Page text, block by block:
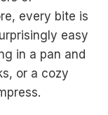
every bite is
easy
in a pan and
or a cozy